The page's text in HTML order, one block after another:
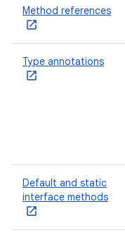
Method references
Type annotations
Default and static
interface methods